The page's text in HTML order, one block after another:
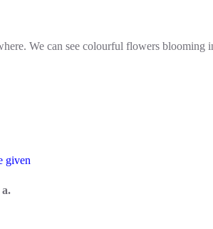
We can see colourful flowers blooming
given